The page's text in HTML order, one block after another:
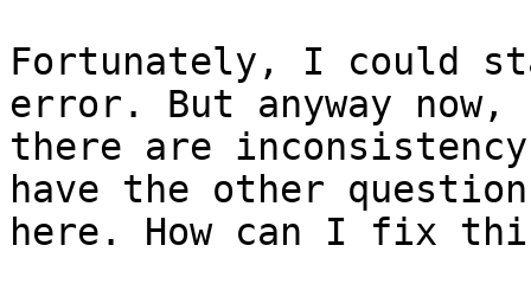
Fortunately, I could
error. But anyway now,
there are
have the other question
here. How can I fix